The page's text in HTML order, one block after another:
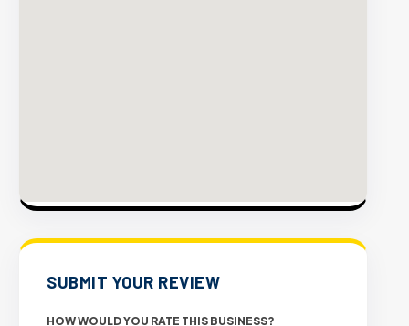
SUBMIT YOUR REVIEW
HOW WOULD YOU RATE THIS BUSINESS?